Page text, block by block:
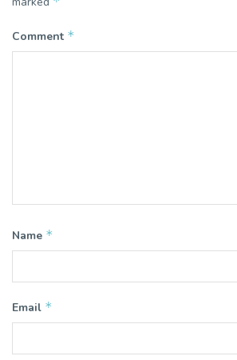
Comment *
Name *
Email *